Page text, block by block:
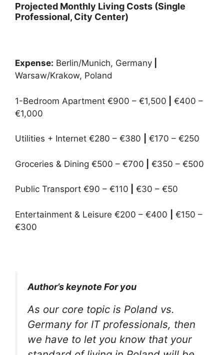
Projected Monthly Living Costs (Single
Professional, City Center)
Expense: Berlin/Munich, Germany
Warsaw/Krakow, Poland
1-Bedroom Apartment €900 – €1,500
€400 –
€1,000
Utilities + Internet €280 – €380 €170 – €250
Groceries & Dining €500 – €700 €350 – €500
Public Transport €90 – €110 €30 – €50
Entertainment & Leisure €200 – €400
€150 –
€300
Author’s keynote For you
As our core topic is Poland vs.
Germany for IT professionals, then
we have to let you know that your